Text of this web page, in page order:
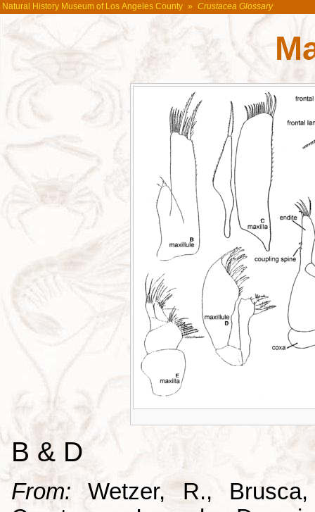
Natural History Museum of Los Angeles County » Crustacea Glossary
B & D
From: Wetzer, R.,